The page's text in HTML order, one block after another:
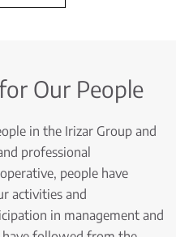
Our People
in the Irizar Group and
professional
people have
activities and
in management and